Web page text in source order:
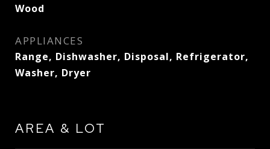
Wood
APPLIANCES
Range, Dishwasher, Disposal, Refrigerator,
Washer, Dryer
AREA & LOT